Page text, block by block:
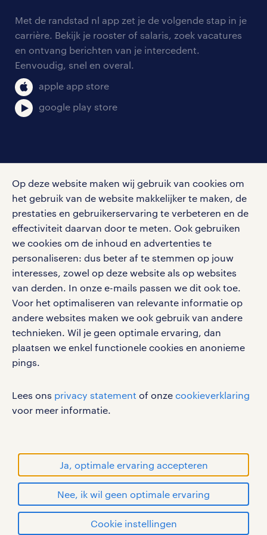
Op deze website maken wij gebruik van cookies om
het gebruik van de website makkelijker te maken, de
prestaties en gebruikerservaring te verbeteren en de
effectiviteit daarvan door te meten. Ook gebruiken
we cookies om de inhoud en advertenties te
personaliseren: dus beter af te stemmen op jouw
interesses, zowel op deze website als op websites
van derden. In onze e-mails passen we dit ook toe.
Voor het optimaliseren van relevante informatie op
andere websites maken we ook gebruik van andere
technieken. Wil je geen optimale ervaring, dan
plaatsen we enkel functionele cookies en anonieme
pings.
Lees ons privacy statement of onze cookieverklaring
voor meer informatie.
Ja, optimale ervaring accepteren
Nee, ik wil geen optimale ervaring
Cookie instellingen
personeel gezocht
aanmelden nieuwsbrief
blogs en artikelen
salarischecker
bruto-netto calculator
onze vestigingen
pers
klachten en misstanden
Met de randstad nl app zet je de volgende stap in je
carrière. Bekijk je rooster of salaris, zoek vacatures
en ontvang berichten van je intercedent.
Eenvoudig, snel en overal.
apple app store
google play store
Volg ons voor de leukste content omtrent
vacatures, solliciteren en inspiratie.
werken bij randstad
gebruikersvoorwaarden
privacystatement
cookies
disclaimer
sitemap
RANDSTAD, HUMAN FORWARD en SHAPING THE
WORLD OF WORK zijn geregistreerde